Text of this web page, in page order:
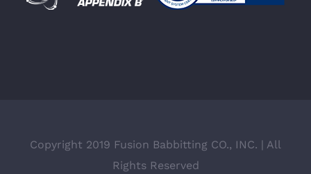
Copyright 2019 Fusion Babbitting CO., INC. | All
Rights Reserved